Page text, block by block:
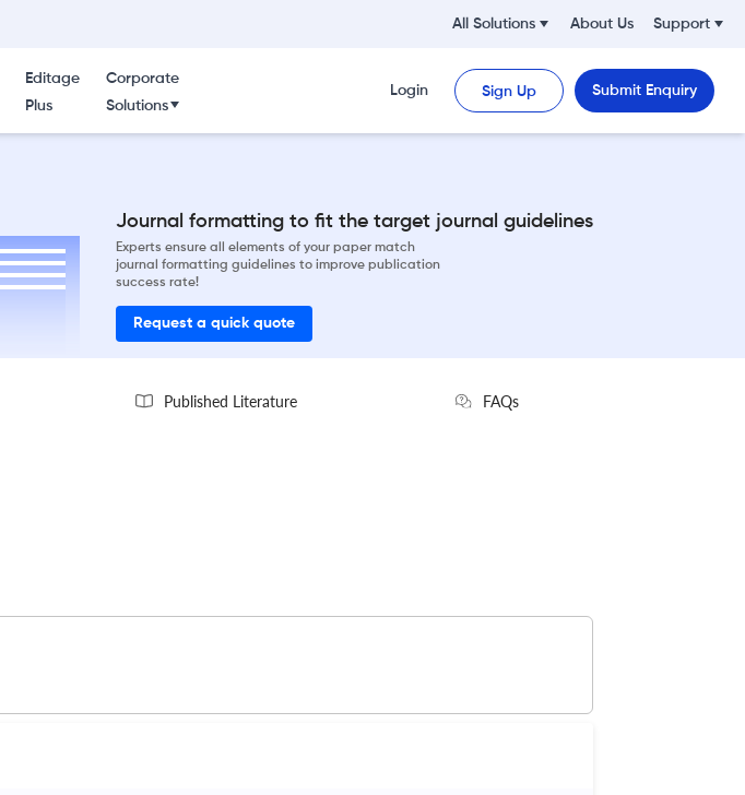
All Solutions About Us Support
Editage
Plus
Corporate
Solutions
Login Sign Up Submit Enquiry
Journal formatting to fit the target journal guidelines
Experts ensure all elements of your paper match
journal formatting guidelines to improve publication
success rate!
Request a quick quote
Published Literature FAQs